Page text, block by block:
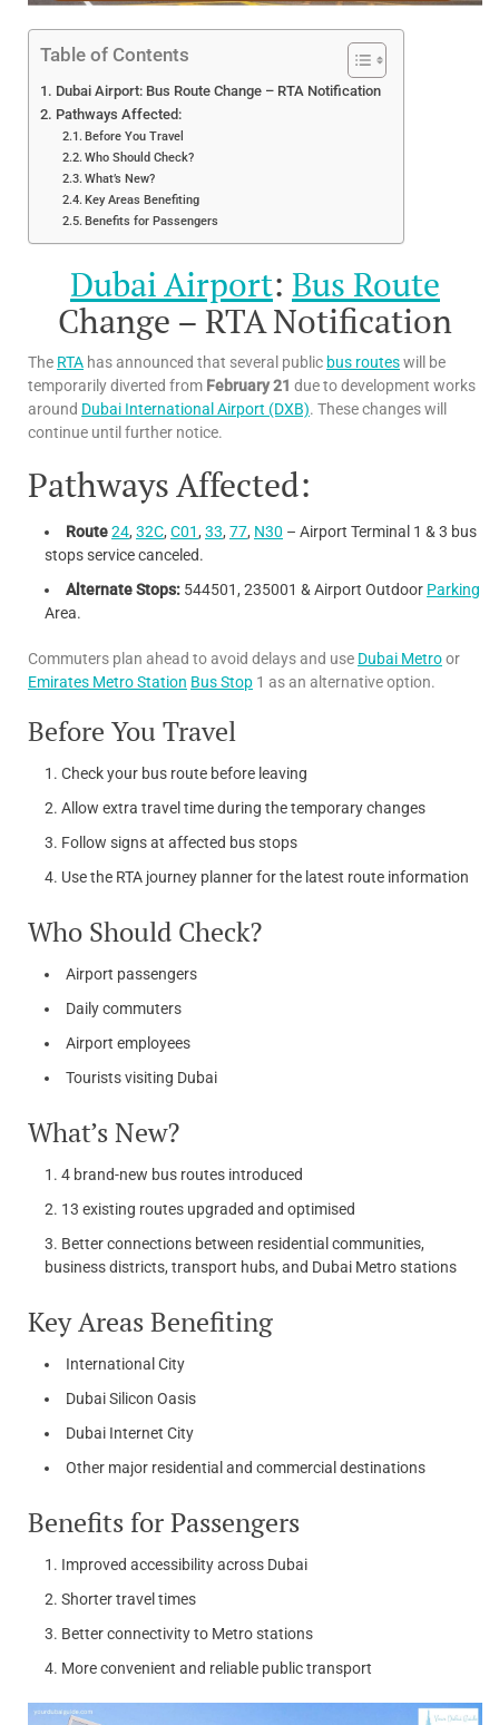
Table of Contents
Dubai Airport: Bus Route Change – RTA Notification
Pathways Affected:
Before You Travel
Who Should Check?
What’s New?
Key Areas Benefiting
Benefits for Passengers
Dubai Airport: Bus Route
Change – RTA Notification
The RTA has announced that several public bus routeswill be
temporarily diverted from February 21 due to development works
around Dubai International Airport (DXB). These changes will
continue until further notice.
Pathways Affected:
Route24, 32C, C01, 33, 77, N30 – Airport Terminal 1 & 3 bus
stops service canceled.
Alternate Stops: 544501, 235001 & Airport Outdoor Parking
Area.
Commuters plan ahead to avoid delays and use Dubai Metroor
Emirates Metro Station Bus Stop 1 as an alternative option.
Before You Travel
Check your bus route before leaving
Allow extra travel time during the temporary changes
Follow signs at affected bus stops
Use the RTA journey planner for the latest route information
Who Should Check?
Airport passengers
Daily commuters
Airport employees
Tourists visiting Dubai
What’s New?
4 brand-new bus routes introduced
13 existing routes upgraded and optimised
Better connections between residential communities,
business districts, transport hubs, and Dubai Metro stations
Key Areas Benefiting
International City
Dubai Silicon Oasis
Dubai Internet City
Other major residential and commercial destinations
Benefits for Passengers
Improved accessibility across Dubai
Shorter travel times
Better connectivity to Metro stations
More convenient and reliable public transport